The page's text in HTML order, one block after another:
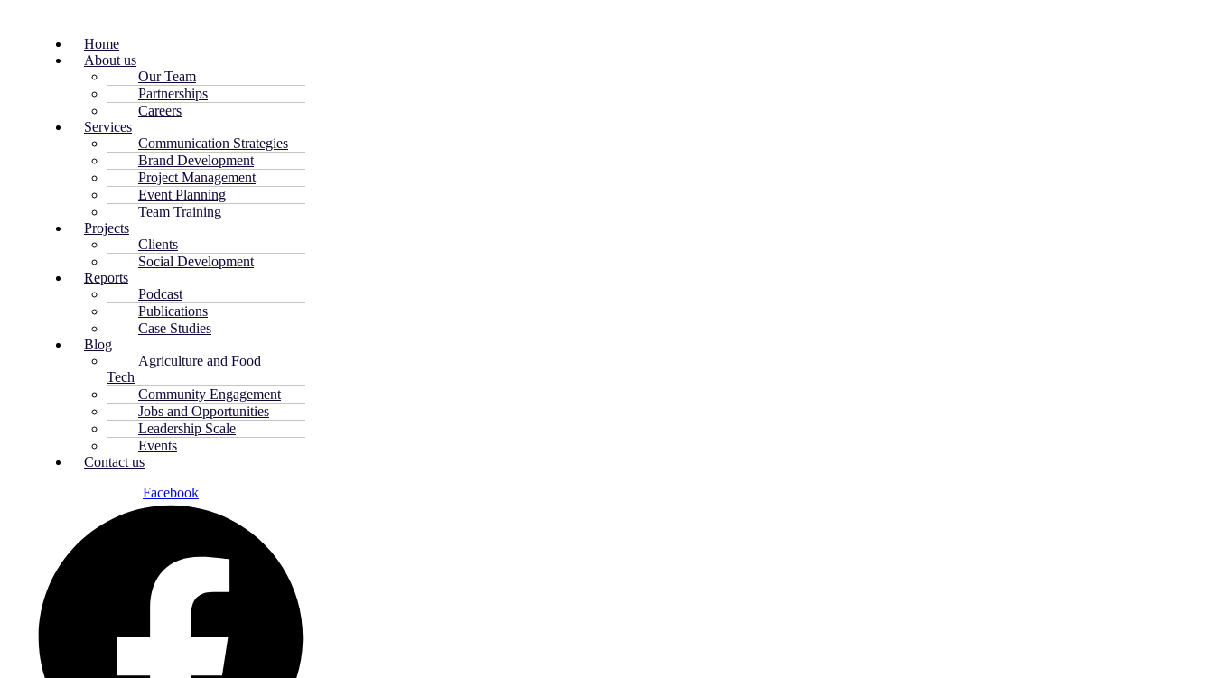
Home
About us
Our Team
Partnerships
Careers
Services
Communication Strategies
Brand Development
Project Management
Event Planning
Team Training
Projects
Clients
Social Development
Reports
Podcast
Publications
Case Studies
Blog
Agriculture and Food
Tech
Community Engagement
Jobs and Opportunities
Leadership Scale
Events
Contact us
Facebook